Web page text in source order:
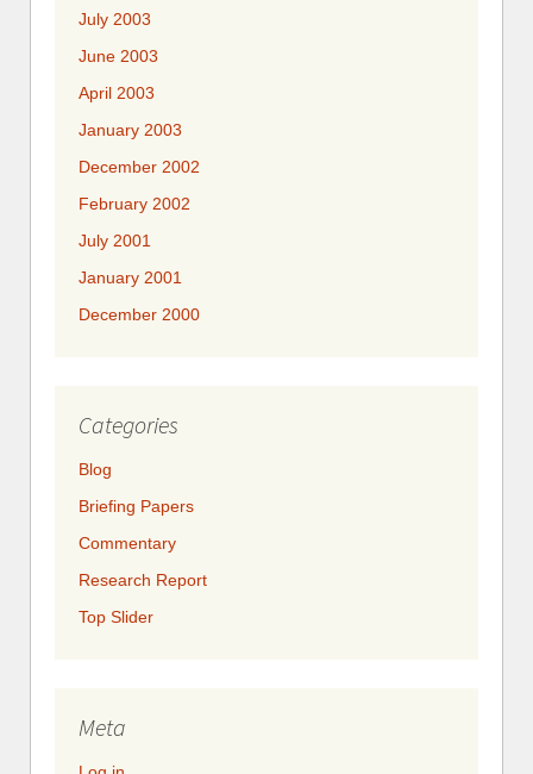
July 2003
June 2003
April 2003
January 2003
December 2002
February 2002
July 2001
January 2001
December 2000
Categories
Blog
Briefing Papers
Commentary
Research Report
Top Slider
Meta